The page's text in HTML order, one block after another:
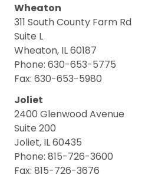
Wheaton
311 South County Farm Rd
Suite L
Wheaton, IL 60187
Phone: 630-653-5775
Fax: 630-653-5980
Joliet
2400 Glenwood Avenue
Suite 200
Joliet, IL 60435
Phone: 815-726-3600
Fax: 815-726-3676